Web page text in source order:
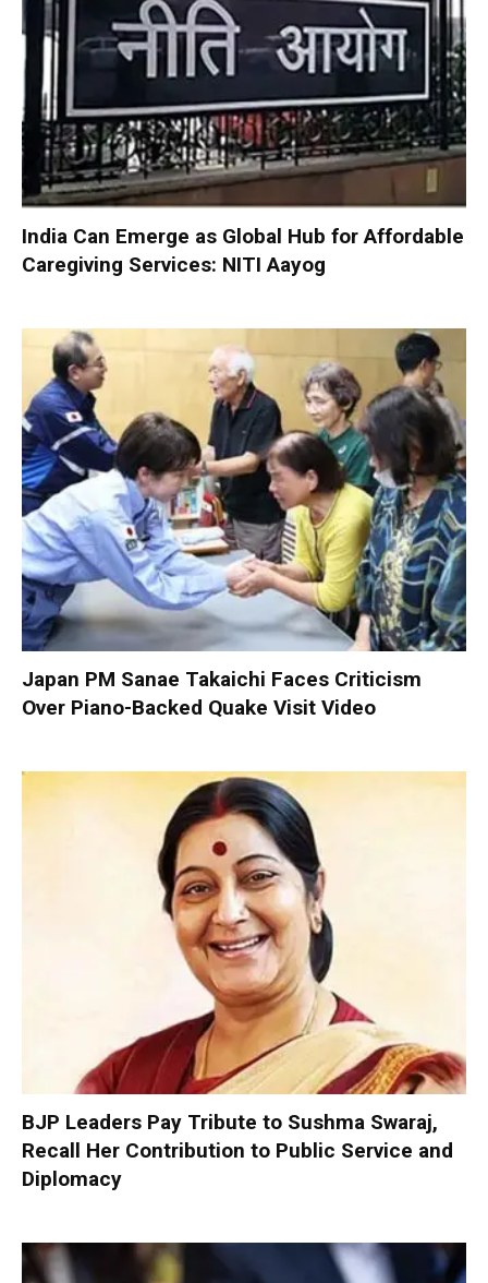
India Can Emerge as Global Hub for Affordable
Caregiving Services: NITI Aayog
Japan PM Sanae Takaichi Faces Criticism
Over Piano-Backed Quake Visit Video
BJP Leaders Pay Tribute to Sushma Swaraj,
Recall Her Contribution to Public Service and
Diplomacy